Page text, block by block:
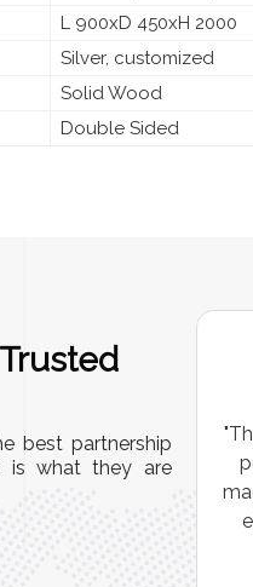
L 900xD 450xH 2000
Silver, customized
Solid Wood
Double Sided
best partnership
is what they are
our operations
and requires
a remarkable